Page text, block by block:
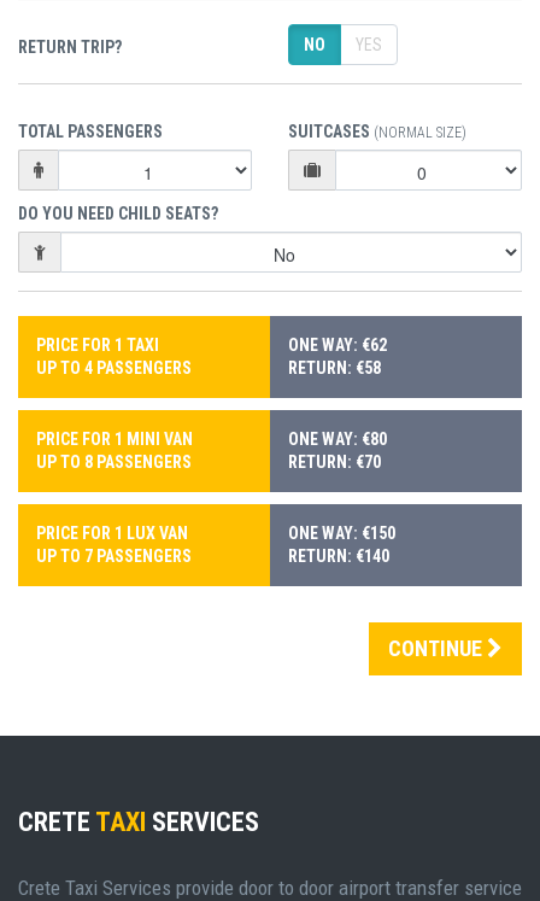
RETURN TRIP? NO YES
TOTAL PASSENGERS SUITCASES (NORMAL SIZE)
DO YOU NEED CHILD SEATS?
PRICE FOR 1 TAXI
UP TO 4 PASSENGERS
ONE WAY: €62
RETURN: €58
PRICE FOR 1 MINI VAN
UP TO 8 PASSENGERS
ONE WAY: €80
RETURN: €70
PRICE FOR 1 LUX VAN
UP TO 7 PASSENGERS
ONE WAY: €150
RETURN: €140
CONTINUE
CRETE TAXI SERVICES
Crete Taxi Services provide door to door airport transfer service